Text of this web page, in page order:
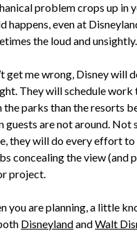
problem crops up in
happens, even at
the loud and unsightly.
get me wrong, Disney will
They will schedule work
the parks than the resorts
guests are not around. Not
they will do every effort
concealing the view (and
project.
you are planning, a little
DisneylandandWalt